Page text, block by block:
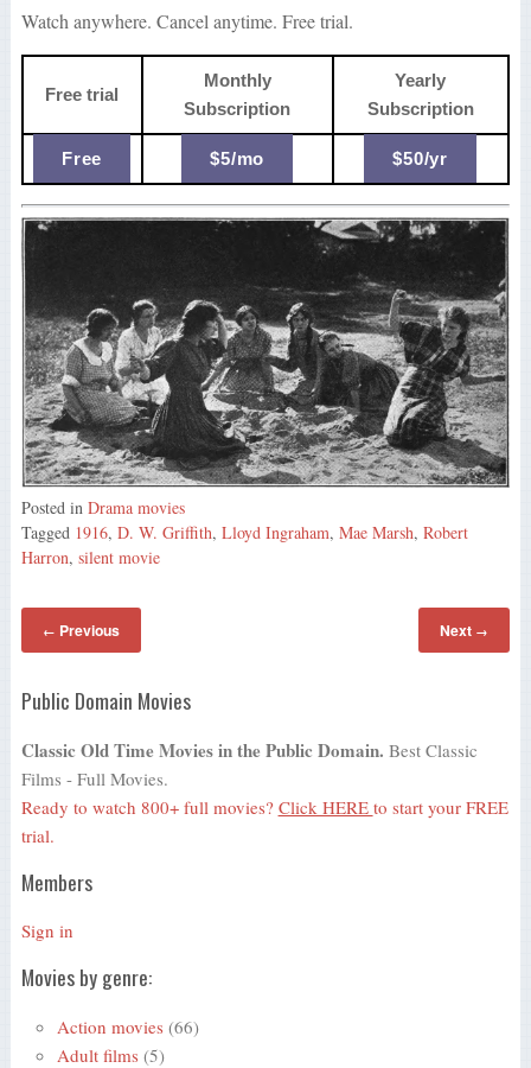
Watch anywhere. Cancel anytime. Free trial.
Free trial
Monthly
Subscription
Yearly
Subscription
Free $5/mo $50/yr
Posted in Drama movies
Tagged 1916, D. W. Griffith, Lloyd Ingraham, Mae Marsh, Robert
Harron, silent movie
← Previous Next →
Public Domain Movies
Classic Old Time Movies in the Public Domain. Best Classic
Films - Full Movies.
Ready to watch 800+ full movies? Click HERE to start your FREE
trial.
Members
Sign in
Movies by genre:
Action movies (66)
Adult films (5)